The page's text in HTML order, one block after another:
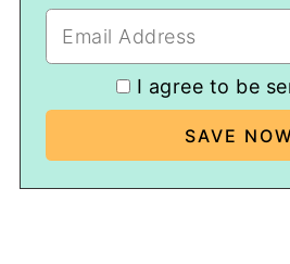
I agree to be